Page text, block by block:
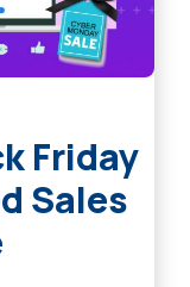
Friday
Sales